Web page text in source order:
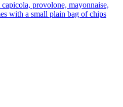
provolone, mayonnaise,
with a small plain bag of chips